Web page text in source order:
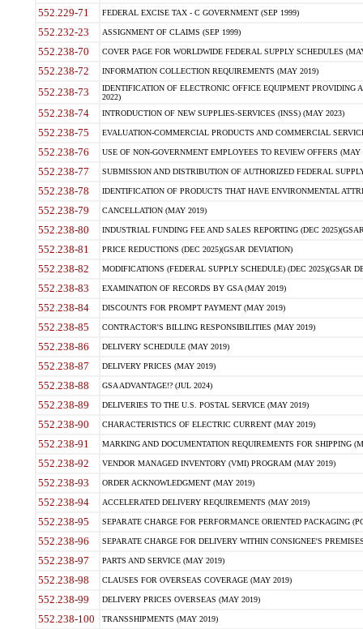
552.229-71 FEDERAL EXCISE TAX - C GOVERNMENT (SEP 1999)
552.232-23 ASSIGNMENT OF CLAIMS (SEP 1999)
552.238-70 COVER PAGE FOR WORLDWIDE FEDERAL SUPPLY SCHEDULES
552.238-72 INFORMATION COLLECTION REQUIREMENTS (MAY 2019)
552.238-73
IDENTIFICATION OF ELECTRONIC OFFICE EQUIPMENT
2022)
552.238-74 INTRODUCTION OF NEW SUPPLIES-SERVICES (INSS) (MAY 2023)
552.238-75 EVALUATION-COMMERCIAL PRODUCTS AND COMMERCIAL
552.238-76 USE OF NON-GOVERNMENT EMPLOYEES TO REVIEW OFFERS (MAY
552.238-77 SUBMISSION AND DISTRIBUTION OF AUTHORIZED FEDERAL
552.238-78 IDENTIFICATION OF PRODUCTS THAT HAVE ENVIRONMENTAL
552.238-79 CANCELLATION (MAY 2019)
552.238-80 INDUSTRIAL FUNDING FEE AND SALES REPORTING (DEC
552.238-81 PRICE REDUCTIONS (DEC 2025)(GSAR DEVIATION)
552.238-82 MODIFICATIONS (FEDERAL SUPPLY SCHEDULE) (DEC 2025)(GSAR
552.238-83 EXAMINATION OF RECORDS BY GSA (MAY 2019)
552.238-84 DISCOUNTS FOR PROMPT PAYMENT (MAY 2019)
552.238-85 CONTRACTOR'S BILLING RESPONSIBILITIES (MAY 2019)
552.238-86 DELIVERY SCHEDULE (MAY 2019)
552.238-87 DELIVERY PRICES (MAY 2019)
552.238-88 GSA ADVANTAGE!? (JUL 2024)
552.238-89 DELIVERIES TO THE U.S. POSTAL SERVICE (MAY 2019)
552.238-90 CHARACTERISTICS OF ELECTRIC CURRENT (MAY 2019)
552.238-91 MARKING AND DOCUMENTATION REQUIREMENTS FOR SHIPPING
552.238-92 VENDOR MANAGED INVENTORY (VMI) PROGRAM (MAY 2019)
552.238-93 ORDER ACKNOWLEDGMENT (MAY 2019)
552.238-94 ACCELERATED DELIVERY REQUIREMENTS (MAY 2019)
552.238-95 SEPARATE CHARGE FOR PERFORMANCE ORIENTED PACKAGING
552.238-96 SEPARATE CHARGE FOR DELIVERY WITHIN CONSIGNEE'S
552.238-97 PARTS AND SERVICE (MAY 2019)
552.238-98 CLAUSES FOR OVERSEAS COVERAGE (MAY 2019)
552.238-99 DELIVERY PRICES OVERSEAS (MAY 2019)
552.238-100 TRANSSHIPMENTS (MAY 2019)